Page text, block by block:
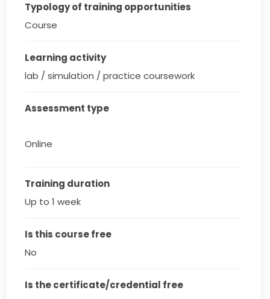
Typology of training opportunities
Course
Learning activity
lab / simulation / practice coursework
Assessment type
Online
Training duration
Up to 1 week
Is this course free
No
Is the certificate/credential free